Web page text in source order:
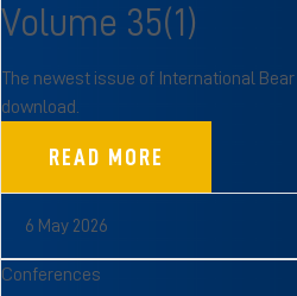
Volume 35(1)
The newest issue of International
download.
READ MORE
6 May 2026
Conferences